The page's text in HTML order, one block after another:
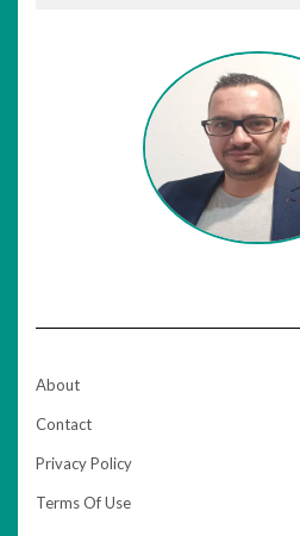
About
Contact
Privacy Policy
Terms Of Use